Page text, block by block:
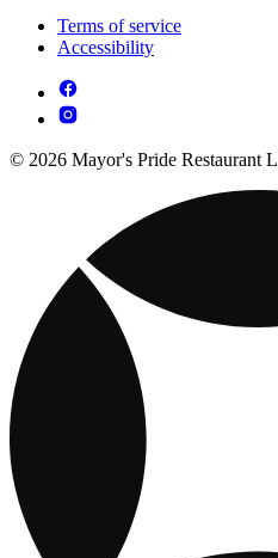
Terms of service
Accessibility
© 2026 Mayor's Pride Restaurant